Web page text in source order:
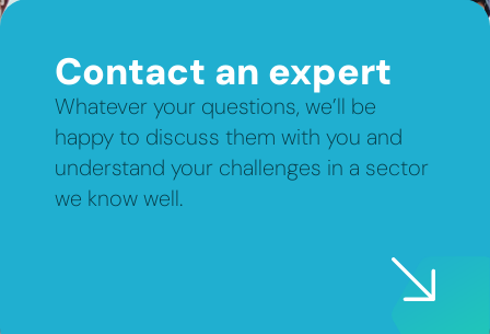
Contact an expert
Whatever your questions, we’ll be
happy to discuss them with you and
understand your challenges in a sector
we know well.